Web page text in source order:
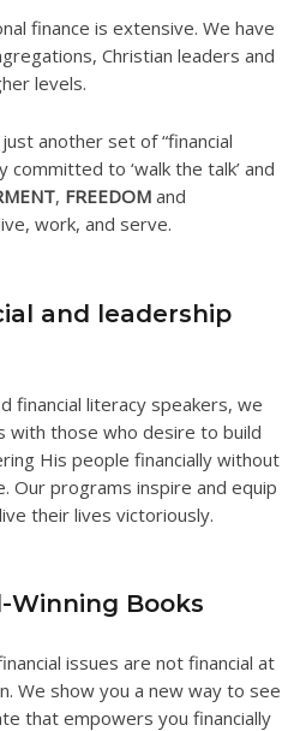
finance is extensive. We have
Christian leaders and
levels.
another set of “financial
committed to ‘walk the talk’ and
, FREEDOM and
work, and serve.
and leadership
financial literacy speakers, we
with those who desire to build
His people financially without
Our programs inspire and equip
their lives victoriously.
Winning Books
issues are not financial at
We show you a new way to see
that empowers you financially